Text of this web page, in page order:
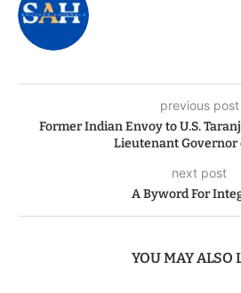
previous post
Former Indian Envoy to U.S.
Lieutenant Governor
next post
A Byword For
YOU MAY ALSO